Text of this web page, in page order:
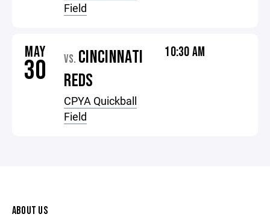
Field
MAY
30 VS. CINCINNATI
REDS
CPYA Quickball
Field
10:30 AM
ABOUT US